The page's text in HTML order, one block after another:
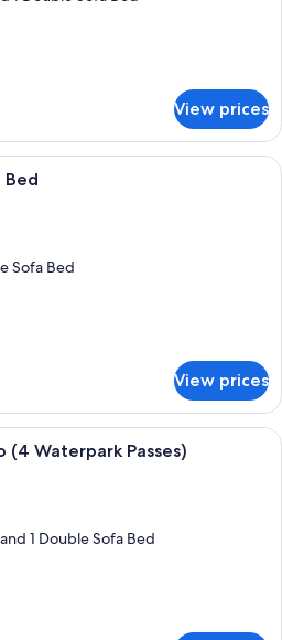
View prices
A hotel room layout with two beds,
Bed
Sofa Bed
View prices
A hotel room with a large bed, a
(4 Waterpark Passes)
1 Double Sofa Bed